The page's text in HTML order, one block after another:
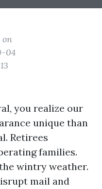
on
04
you realize our
unique than
Retirees
families.
wintry weather.
mail and